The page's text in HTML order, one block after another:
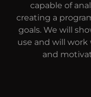
capable of
creating a
goals. We will
use and will
and